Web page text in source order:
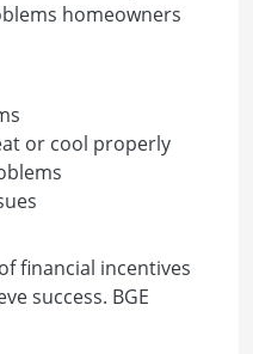
homeowners
or cool properly
financial incentives
success. BGE